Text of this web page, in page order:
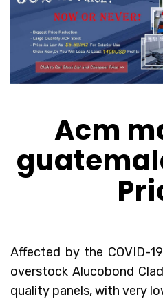
Acm
Affected by the COVID-19
overstock Alucobond
quality panels, with very